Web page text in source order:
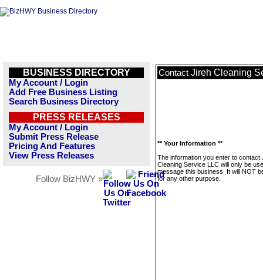
BUSINESS DIRECTORY
My Account / Login
Add Free Business Listing
Search Business Directory
PRESS RELEASES
My Account / Login
Submit Press Release
Pricing And Features
View Press Releases
Follow BizHWY »
Contact Jireh Cleaning
** Your Information **
The information you enter to contact
Cleaning Service LLC will only be
message this business. It will NOT
for any other purpose.